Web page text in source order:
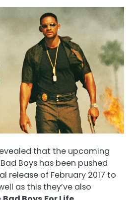
that the upcoming
Boys has been pushed
release of February 2017 to
as this they’ve also